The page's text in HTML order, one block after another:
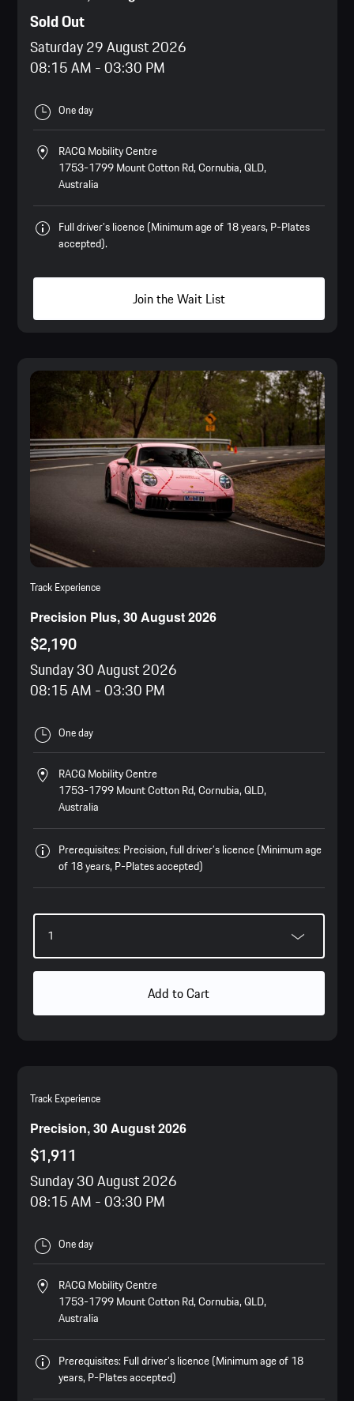
Sold Out
Saturday 29 August 2026
08:15 AM -03:30 PM
One day
RACQ Mobility Centre
1753-1799 Mount Cotton Rd, Cornubia, QLD,
Australia
Full driver’s licence (Minimum age of 18 years, P-Plates
accepted).
Join the Wait List
Track Experience
Precision Plus, 30 August 2026
$2,190
Sunday 30 August 2026
08:15 AM -03:30 PM
One day
RACQ Mobility Centre
1753-1799 Mount Cotton Rd, Cornubia, QLD,
Australia
Prerequisites: Precision, full driver’s licence (Minimum age
of 18 years, P-Plates accepted)
Add to Cart
Track Experience
Precision, 30 August 2026
$1,911
Sunday 30 August 2026
08:15 AM -03:30 PM
One day
RACQ Mobility Centre
1753-1799 Mount Cotton Rd, Cornubia, QLD,
Australia
Prerequisites: Full driver’s licence (Minimum age of 18
years, P-Plates accepted)